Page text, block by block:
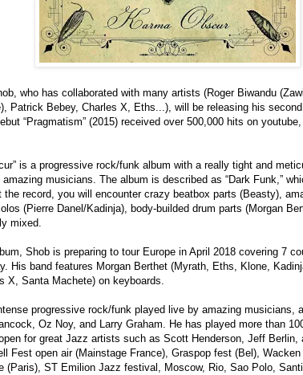
who has collaborated with many artists (Roger Biwandu
Patrick Bebey, Charles X, Eths...), will be releasing his second
“Pragmatism” (2015) received over 500,000 hits on
is a progressive rock/funk album with a really tight and
musicians. The album is described as “Dark Funk,”
the record, you will encounter crazy beatbox parts (Beasty),
(Pierre Danel/Kadinja), body-builded drum parts (Morgan
mixed.
Shob is preparing to tour Europe in April 2018 covering 7
His band features Morgan Berthet (Myrath, Eths, Klone,
X, Santa Machete) on keyboards.
progressive rock/funk played live by amazing musicians,
Oz Noy, and Larry Graham. He has played more than
for great Jazz artists such as Scott Henderson, Jeff
Fest open air (Mainstage France), Graspop fest (Bel),
(Paris), ST Emilion Jazz festival, Moscow, Rio, Sao Polo,